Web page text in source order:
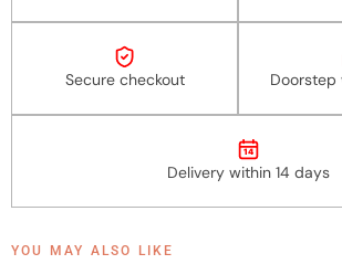
Secure checkout Doorstep
14
Delivery within 14 days
YOU MAY ALSO LIKE